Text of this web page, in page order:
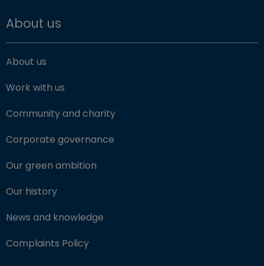
About us
About us
Work with us
Community and charity
Corporate governance
Our green ambition
Our history
News and knowledge
Complaints Policy